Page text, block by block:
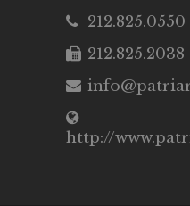
212.825.0550
212.825.2038
http://